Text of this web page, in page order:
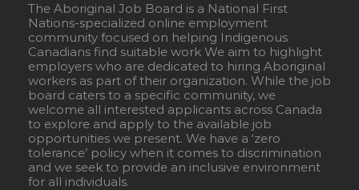
The Aboriginal Job Board is a National First
Nations-specialized online employment
community focused on helping Indigenous
Canadians find suitable work We aim to highlight
employers who are dedicated to hiring Aboriginal
workers as part of their organization. While the job
board caters to a specific community, we
welcome all interested applicants across Canada
to explore and apply to the available job
opportunities we present. We have a ‘zero
tolerance’ policy when it comes to discrimination
and we seek to provide an inclusive environment
for all individuals.